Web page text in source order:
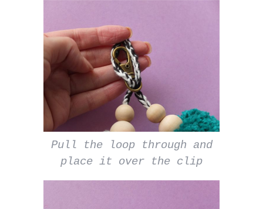
Pull the loop through and
place it over the clip